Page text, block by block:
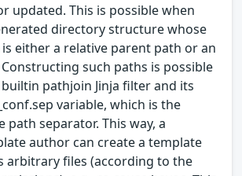
updated. This is possible when
directory structure whose
either a relative parent path or an
such paths is possible
pathjoin Jinja filter and its
variable, which is the
path separator. This way, a
author can create a template
arbitrary files (according to the